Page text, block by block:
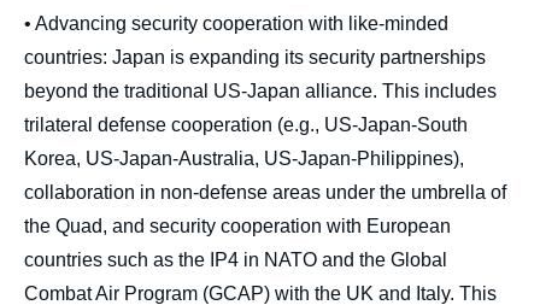
• Advancing security cooperation with like-minded
countries: Japan is expanding its security partnerships
beyond the traditional US-Japan alliance. This includes
trilateral defense cooperation (e.g., US-Japan-South
Korea, US-Japan-Australia, US-Japan-Philippines),
collaboration in non-defense areas under the umbrella of
the Quad, and security cooperation with European
countries such as the IP4 in NATO and the Global
Combat Air Program (GCAP) with the UK and Italy. This